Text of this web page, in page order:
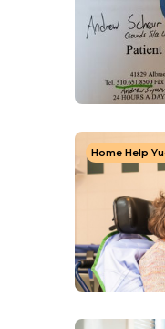
Home Help